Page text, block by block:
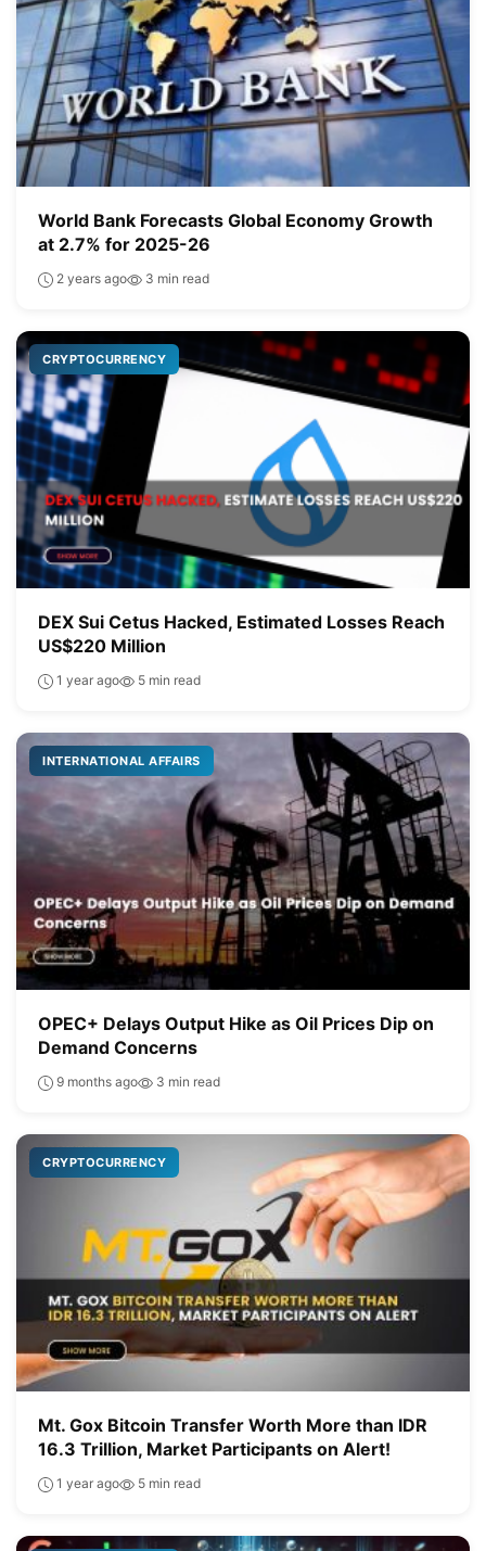
World Bank Forecasts Global Economy Growth
at 2.7% for 2025-26
2 years ago 3 min read
CRYPTOCURRENCY
DEX Sui Cetus Hacked, Estimated Losses Reach
US$220 Million
1 year ago 5 min read
INTERNATIONAL AFFAIRS
OPEC+ Delays Output Hike as Oil Prices Dip on
Demand Concerns
9 months ago 3 min read
CRYPTOCURRENCY
Mt. Gox Bitcoin Transfer Worth More than IDR
16.3 Trillion, Market Participants on Alert!
1 year ago 5 min read